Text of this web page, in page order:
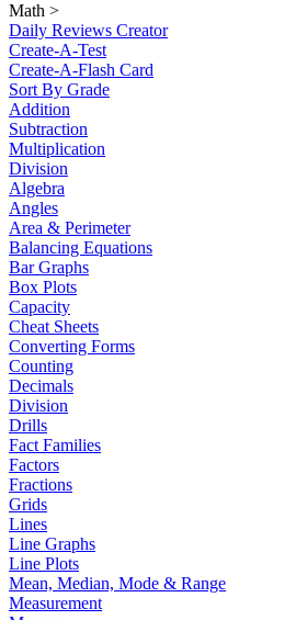
Math >
Daily Reviews Creator
Create-A-Test
Create-A-Flash Card
Sort By Grade
Addition
Subtraction
Multiplication
Division
Algebra
Angles
Area & Perimeter
Balancing Equations
Bar Graphs
Box Plots
Capacity
Cheat Sheets
Converting Forms
Counting
Decimals
Division
Drills
Fact Families
Factors
Fractions
Grids
Lines
Line Graphs
Line Plots
Mean, Median, Mode & Range
Measurement